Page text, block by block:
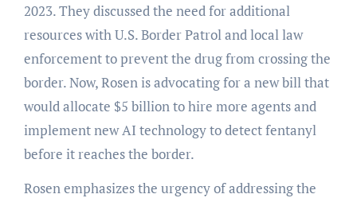
2023. They discussed the need for additional
resources with U.S. Border Patrol and local law
enforcement to prevent the drug from crossing the
border. Now, Rosen is advocating for a new bill that
would allocate $5 billion to hire more agents and
implement new AI technology to detect fentanyl
before it reaches the border.
Rosen emphasizes the urgency of addressing the